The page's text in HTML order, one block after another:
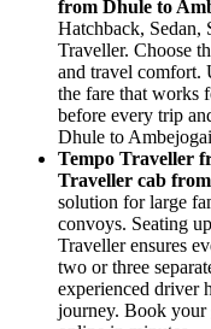
from Dhule to
Hatchback, Sedan,
Traveller. Choose
and travel comfort.
the fare that works
before every trip
Dhule to
Tempo Traveller
Traveller cab
solution for large
convoys. Seating
Traveller ensures
two or three
experienced driver
journey. Book your